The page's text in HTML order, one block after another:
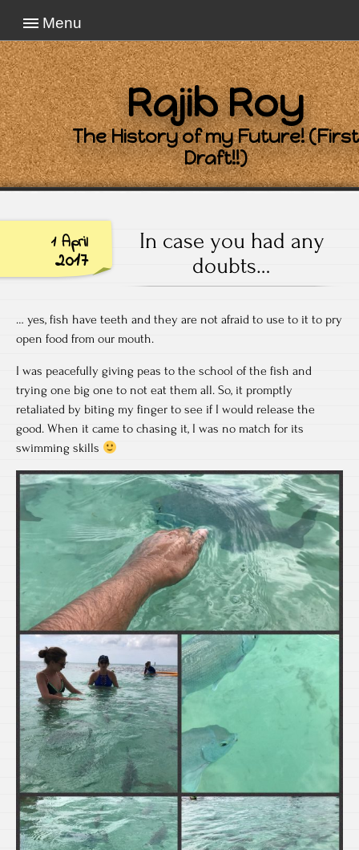
Menu
Rajib Roy
The History of my Future! (First
Draft!!)
1 April
2017
In case you had any
doubts…
… yes, fish have teeth and they are not afraid to use to it to pry
open food from our mouth.
I was peacefully giving peas to the school of the fish and
trying one big one to not eat them all. So, it promptly
retaliated by biting my finger to see if I would release the
good. When it came to chasing it, I was no match for its
swimming skills